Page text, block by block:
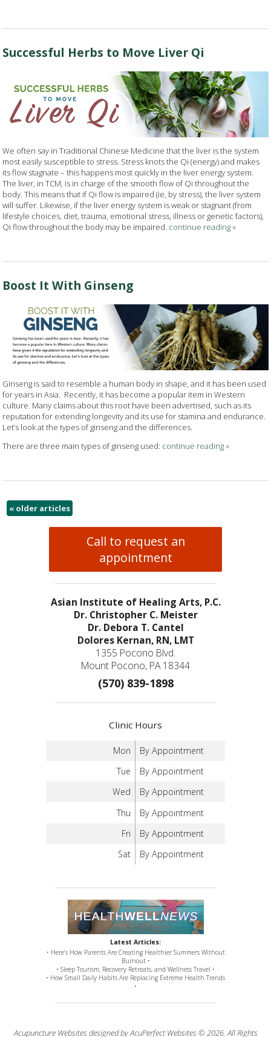
Successful Herbs to Move Liver Qi
We often say in Traditional Chinese Medicine that the liver is the system
most easily susceptible to stress. Stress knots the Qi (energy) and makes
its flow stagnate – this happens most quickly in the liver energy system.
The liver, in TCM, is in charge of the smooth flow of Qi throughout the
body. This means that if Qi flow is impaired (ie, by stress), the liver system
will suffer. Likewise, if the liver energy system is weak or stagnant (from
lifestyle choices, diet, trauma, emotional stress, illness or genetic factors),
Qi flow throughout the body may be impaired. continue reading»
Boost It With Ginseng
Ginseng is said to resemble a human body in shape, and it has been used
for years in Asia. Recently, it has become a popular item in Western
culture. Many claims about this root have been advertised, such as its
reputation for extending longevity and its use for stamina and endurance.
Let’s look at the types of ginseng and the differences.
There are three main types of ginseng used: continue reading»
«older articles
Call to request an
appointment
Asian Institute of Healing Arts, P.C.
Dr. Christopher C. Meister
Dr. Debora T. Cantel
Dolores Kernan, RN, LMT
1355 Pocono Blvd.
Mount Pocono, PA 18344
(570) 839-1898
Clinic Hours
Mon
By Appointment
Tue
By Appointment
Wed
By Appointment
Thu
By Appointment
Fri
By Appointment
Sat
By Appointment
Latest Articles:
• Here’s How Parents Are Creating Healthier Summers Without
Burnout •
• Sleep Tourism, Recovery Retreats, and Wellness Travel •
• How Small Daily Habits Are Replacing Extreme Health Trends
•
Acupuncture Websites designed by AcuPerfect Websites © 2026. All Rights